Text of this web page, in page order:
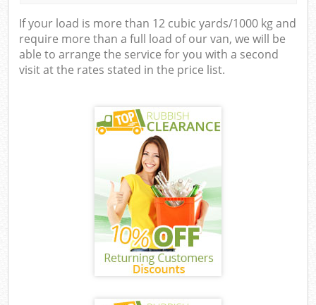
If your load is more than 12 cubic yards/1000 kg and
require more than a full load of our van, we will be
able to arrange the service for you with a second
visit at the rates stated in the price list.